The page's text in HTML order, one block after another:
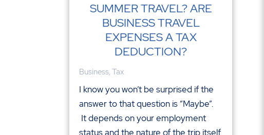
SUMMER TRAVEL? ARE
BUSINESS TRAVEL
EXPENSES A TAX
DEDUCTION?
Business,Tax
I know you won’t be surprised if the
answer to that question is “Maybe”.
It depends on your employment
status and the nature of the trip itself.